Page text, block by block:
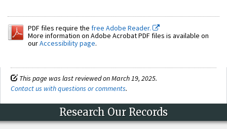
PDF files require the free Adobe Reader.
More information on Adobe Acrobat PDF files is available on
ourAccessibility page.
This page was last reviewed on March 19, 2025.
Contact us with questions or comments.
Research Our Records